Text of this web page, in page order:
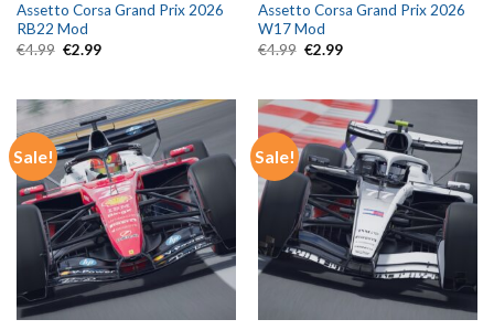
Assetto Corsa Grand Prix 2026
RB22 Mod
€4.99 Original
€2.99Current
Assetto Corsa Grand Prix 2026
W17 Mod
€4.99 Original
€2.99Current
Sale! Sale!